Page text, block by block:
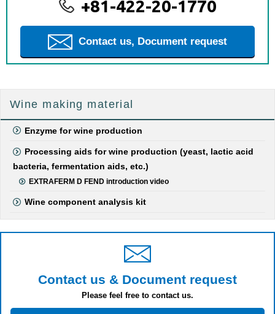
+81-422-20-1770
Contact us, Document request
Wine making material
Enzyme for wine production
Processing aids for wine production (yeast, lactic acid
bacteria, fermentation aids, etc.)
EXTRAFERM D FEND introduction video
Wine component analysis kit
Contact us & Document request
Please feel free to contact us.